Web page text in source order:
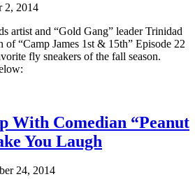
2, 2014
artist and “Gold Gang” leader Trinidad
of “Camp James 1st & 15th” Episode 22
fly sneakers of the fall season.
With Comedian “Peanut
You Laugh
24, 2014